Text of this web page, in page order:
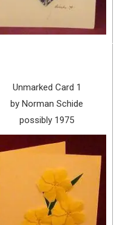
Unmarked Card 1
by Norman Schide
possibly 1975